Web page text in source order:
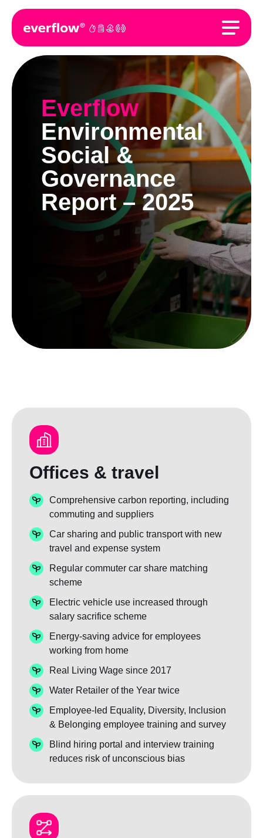
Everflow
Environmental
Social &
Governance
Report – 2025
Offices & travel
Comprehensive carbon reporting, including
commuting and suppliers
Car sharing and public transport with new
travel and expense system
Regular commuter car share matching
scheme
Electric vehicle use increased through
salary sacrifice scheme
Energy-saving advice for employees
working from home
Real Living Wage since 2017
Water Retailer of the Year twice
Employee-led Equality, Diversity, Inclusion
& Belonging employee training and survey
Blind hiring portal and interview training
reduces risk of unconscious bias